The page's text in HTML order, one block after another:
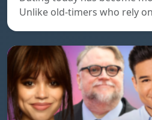
Unlike old-timers who rely